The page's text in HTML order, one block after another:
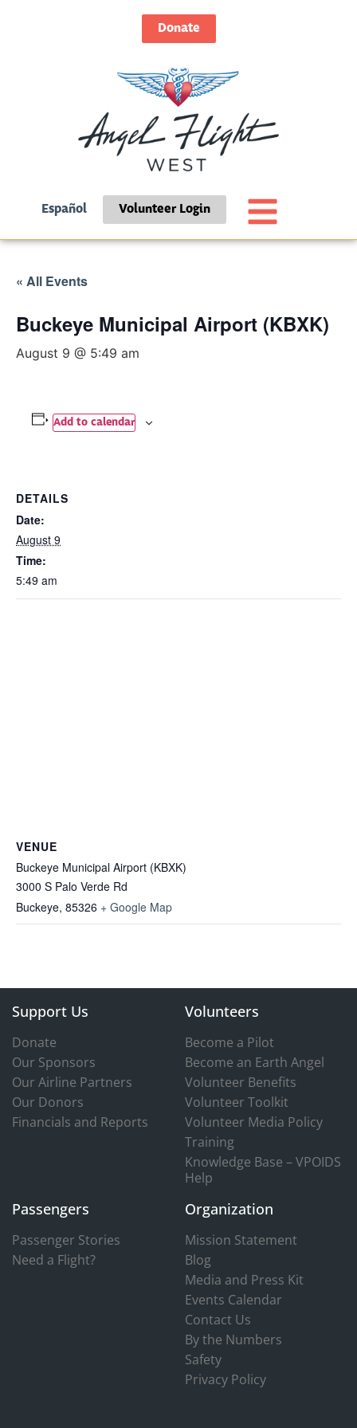
Donate
Español Volunteer Login
« All Events
Buckeye Municipal Airport (KBXK)
August 9 @ 5:49 am
Add to calendar
DETAILS
Date:
August 9
Time:
5:49 am
VENUE
Buckeye Municipal Airport (KBXK)
3000 S Palo Verde Rd
Buckeye, 85326 + Google Map
Organization
Mission Statement
Blog
Media and Press Kit
Events Calendar
Contact Us
By the Numbers
Safety
Privacy Policy
Passengers
Passenger Stories
Need a Flight?
Volunteers
Become a Pilot
Become an Earth Angel
Volunteer Benefits
Volunteer Toolkit
Volunteer Media Policy
Training
Knowledge Base – VPOIDS
Help
Support Us
Donate
Our Sponsors
Our Airline Partners
Our Donors
Financials and Reports